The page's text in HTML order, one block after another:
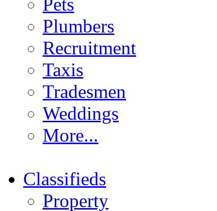
Plumbers
Recruitment
Taxis
Tradesmen
Weddings
More...
Classifieds
Property